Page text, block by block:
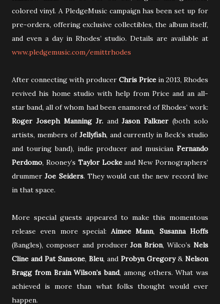
colored vinyl. A PledgeMusic campaign has been set up for
pre-orders, offering exclusive collectibles, the album itself,
and even a day in Rhodes’ studio. Details are available at
www.pledgemusic.com/emittrhodes
After connecting with producer Chris Price in 2013, Rhodes
revived his home studio with help from Price and an all-
star band, all of whom had been enamored of Rhodes’ work:
Roger Joseph Manning Jr.andJason Falkner (both solo
artists, members of Jellyfish, and currently in Beck’s studio
and touring band), indie producer and musician Fernando
Perdomo, Rooney’s Taylor Lockeand New Pornographers’
drummer Joe Seiders. They would cut the new record live
in that space.
More special guests appeared to make this momentous
release even more special:Aimee Mann, Susanna Hoffs
(Bangles), composer and producerJon Brion, Wilco’sNels
Cline and Pat Sansone, Bleu, and Probyn Gregory& Nelson
Bragg from Brain Wilson’s band, among others. What was
achieved is more than what folks thought would ever
happen.